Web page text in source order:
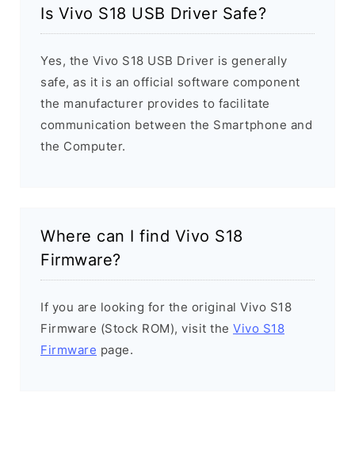
Is Vivo S18 USB Driver Safe?
Yes, the Vivo S18 USB Driver is generally
safe, as it is an official software component
the manufacturer provides to facilitate
communication between the Smartphone and
the Computer.
Where can I find Vivo S18
Firmware?
If you are looking for the original Vivo S18
Firmware (Stock ROM), visit the Vivo S18
Firmware page.